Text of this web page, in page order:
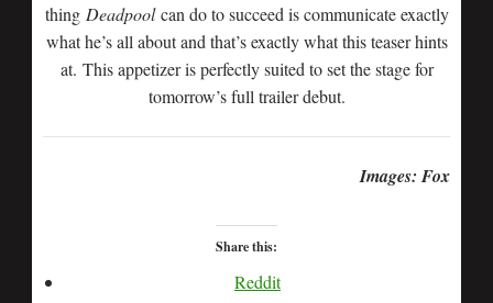
thing Deadpoolcan do to succeed is communicate exactly
what he’s all about and that’s exactly what this teaser hints
at. This appetizer is perfectly suited to set the stage for
tomorrow’s full trailer debut.
Images: Fox
Share this:
Reddit